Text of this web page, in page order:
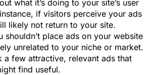
what it’s doing to your site’s user
if visitors perceive your ads
likely not return to your site.
shouldn’t place ads on your website
unrelated to your niche or market.
a few attractive, relevant ads that
find useful.